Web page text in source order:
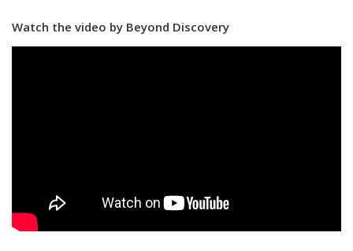
Watch the video by Beyond Discovery